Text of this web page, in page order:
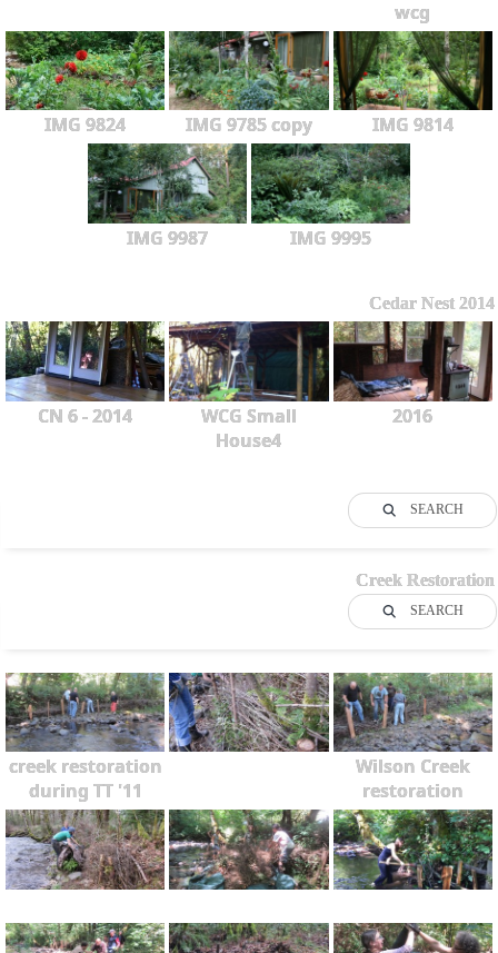
wcg
IMG 9824 IMG 9785 copy IMG 9814
IMG 9987 IMG 9995
Cedar Nest 2014
CN 6 - 2014
WCG Small
House4
2016
SEARCH
Creek Restoration
SEARCH
creek restoration
during TT '11
Wilson Creek
restoration